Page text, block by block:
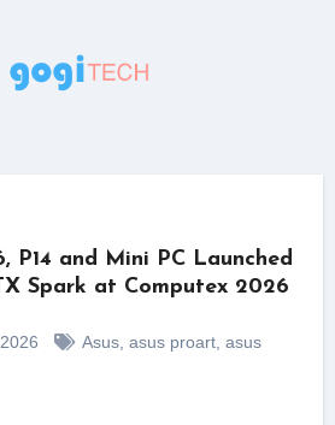
P14 and Mini PC Launched
Spark at Computex 2026
Asus, asus proart, asus